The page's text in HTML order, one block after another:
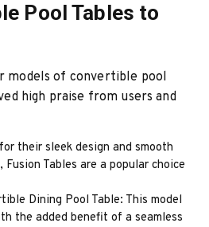
Pool Tables to
models of convertible pool
high praise from users and
their sleek design and smooth
Fusion Tables are a popular choice
Dining Pool Table: This model
the added benefit of a seamless